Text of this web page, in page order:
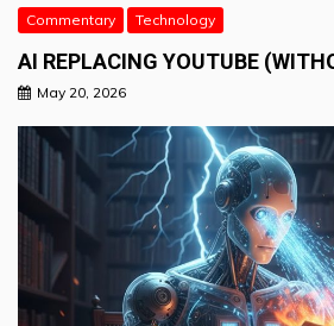
Commentary Technology
AI REPLACING YOUTUBE
May 20, 2026